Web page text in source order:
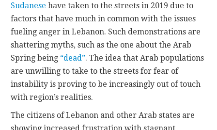
Sudanese have taken to the streets in 2019 due to
factors that have much in common with the issues
fueling anger in Lebanon. Such demonstrations are
shattering myths, such as the one about the Arab
Spring being “dead”. The idea that Arab populations
are unwilling to take to the streets for fear of
instability is proving to be increasingly out of touch
with region’s realities.
The citizens of Lebanon and other Arab states are